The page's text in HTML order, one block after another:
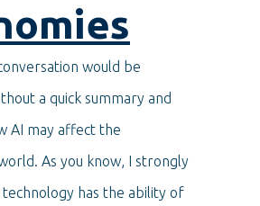
would be
a quick summary and
AI may affect the
As you know, I strongly
has the ability of